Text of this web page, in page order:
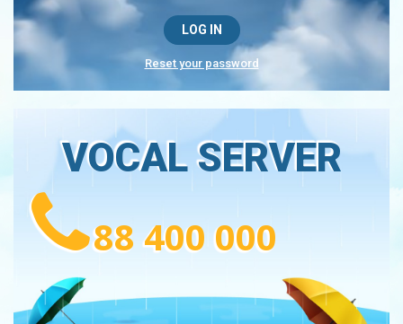
Reset your password
VOCAL SERVER
88 400 000